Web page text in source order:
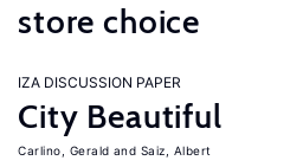
store choice
IZA DISCUSSION PAPER
City Beautiful
Carlino, Gerald Saiz, Albert